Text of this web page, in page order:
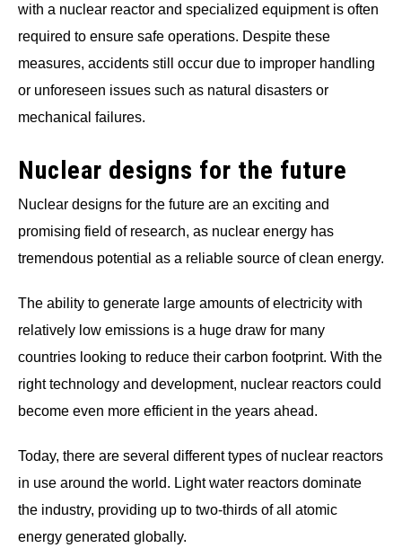
with a nuclear reactor and specialized equipment is often
required to ensure safe operations. Despite these
measures, accidents still occur due to improper handling
or unforeseen issues such as natural disasters or
mechanical failures.
Nuclear designs for the future
Nuclear designs for the future are an exciting and
promising field of research, as nuclear energy has
tremendous potential as a reliable source of clean energy.
The ability to generate large amounts of electricity with
relatively low emissions is a huge draw for many
countries looking to reduce their carbon footprint. With the
right technology and development, nuclear reactors could
become even more efficient in the years ahead.
Today, there are several different types of nuclear reactors
in use around the world. Light water reactors dominate
the industry, providing up to two-thirds of all atomic
energy generated globally.